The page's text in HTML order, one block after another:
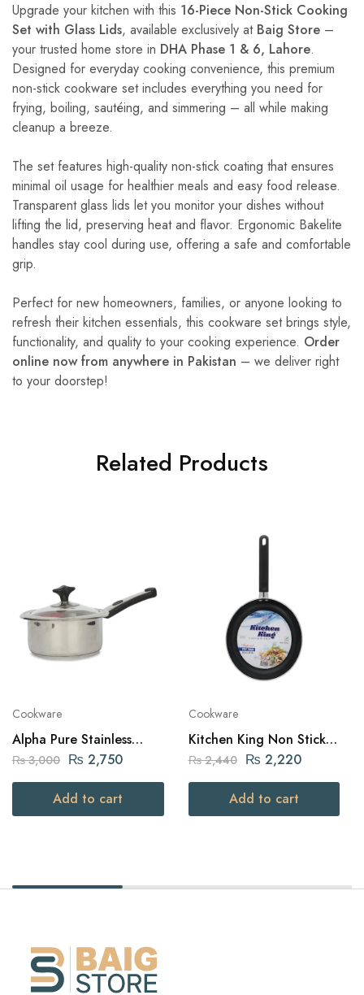
Upgrade your kitchen with this 16-Piece Non-Stick Cooking
Set with Glass Lids, available exclusively at Baig Store –
your trusted home store in DHA Phase 1 & 6, Lahore.
Designed for everyday cooking convenience, this premium
non-stick cookware set includes everything you need for
frying, boiling, sautéing, and simmering – all while making
cleanup a breeze.
The set features high-quality non-stick coating that ensures
minimal oil usage for healthier meals and easy food release.
Transparent glass lids let you monitor your dishes without
lifting the lid, preserving heat and flavor. Ergonomic Bakelite
handles stay cool during use, offering a safe and comfortable
grip.
Perfect for new homeowners, families, or anyone looking to
refresh their kitchen essentials, this cookware set brings style,
functionality, and quality to your cooking experience. Order
online now from anywhere in Pakistan – we deliver right
to your doorstep!
Related Products
Cookware
Alpha Pure Stainless
Steel Sauce Pan 16cm
₨3,000 ₨ 2,750
Add to cart
Cookware
Kitchen King Non Stick
Frying Pan 22Cm with
₨2,440 ₨ 2,220
Add to cart